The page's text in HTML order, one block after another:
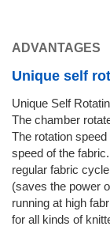
ADVANTAGES
Unique self
Unique Self
The chamber
The rotation
speed of the
regular fabric
(saves the power
running at high
for all kinds of